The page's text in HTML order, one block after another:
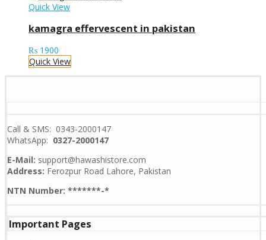
Quick View
kamagra effervescent in pakistan
₨ 1900
Quick View
Call & SMS: 0343-2000147
WhatsApp: 0327-2000147
E-Mail: support@hawashistore.com
Address: Ferozpur Road Lahore, Pakistan
NTN Number: *******-*
Important Pages